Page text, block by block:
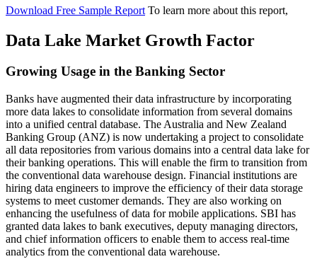
Download Free Sample Report To learn more about this report,
Data Lake Market Growth Factor
Growing Usage in the Banking Sector
Banks have augmented their data infrastructure by incorporating
more data lakes to consolidate information from several domains
into a unified central database. The Australia and New Zealand
Banking Group (ANZ) is now undertaking a project to consolidate
all data repositories from various domains into a central data lake for
their banking operations. This will enable the firm to transition from
the conventional data warehouse design. Financial institutions are
hiring data engineers to improve the efficiency of their data storage
systems to meet customer demands. They are also working on
enhancing the usefulness of data for mobile applications. SBI has
granted data lakes to bank executives, deputy managing directors,
and chief information officers to enable them to access real-time
analytics from the conventional data warehouse.